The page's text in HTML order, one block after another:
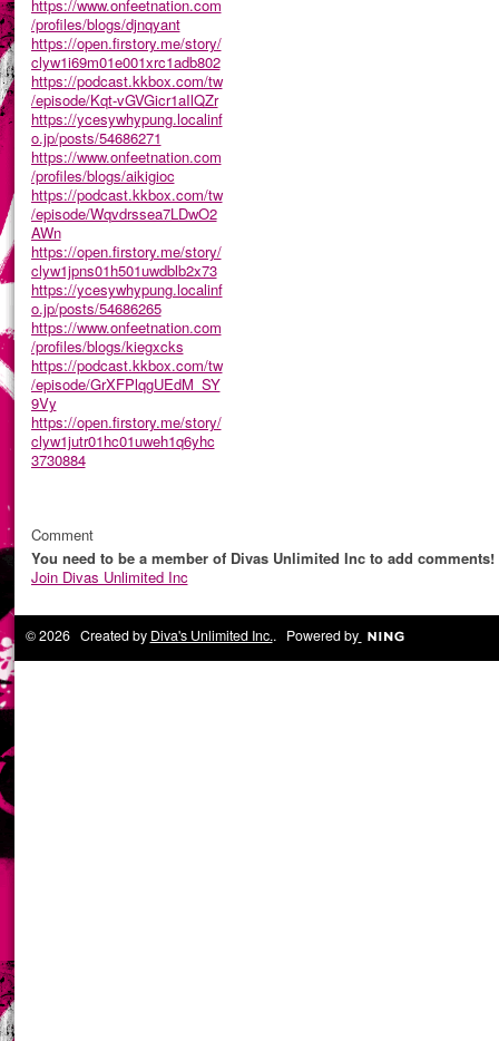
https://www.onfeetnation.com
/profiles/blogs/djnqyant
https://open.firstory.me/story/
clyw1i69m01e001xrc1adb802
https://podcast.kkbox.com/tw
/episode/Kqt-vGVGicr1aIlQZr
https://ycesywhypung.localinf
o.jp/posts/54686271
https://www.onfeetnation.com
/profiles/blogs/aikigioc
https://podcast.kkbox.com/tw
/episode/Wqvdrssea7LDwO2
AWn
https://open.firstory.me/story/
clyw1jpns01h501uwdblb2x73
https://ycesywhypung.localinf
o.jp/posts/54686265
https://www.onfeetnation.com
/profiles/blogs/kiegxcks
https://podcast.kkbox.com/tw
/episode/GrXFPlqgUEdM_SY
9Vy
https://open.firstory.me/story/
clyw1jutr01hc01uweh1q6yhc
3730884
Comment
You need to be a member of Divas Unlimited Inc to add comments!
Join Divas Unlimited Inc
© 2026 Created by Diva's Unlimited Inc.. Powered by